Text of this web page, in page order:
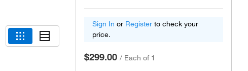
Sign In or Register to check your
price.
$299.00 / Each of 1